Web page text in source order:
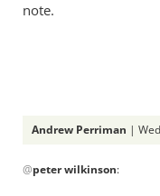
note.
Andrew Perriman |
reply
@peter wilkinson: